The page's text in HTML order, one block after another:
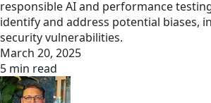
responsible AI and performance
identify and address potential biases,
security vulnerabilities.
March 20, 2025
5 min read